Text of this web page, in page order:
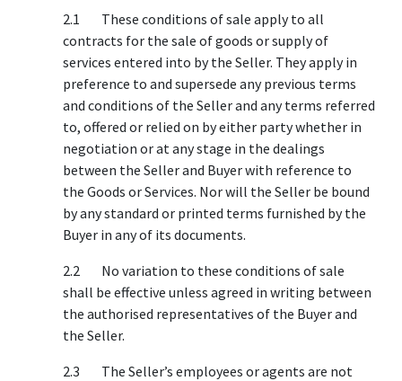
2.1 These conditions of sale apply to all
contracts for the sale of goods or supply of
services entered into by the Seller. They apply in
preference to and supersede any previous terms
and conditions of the Seller and any terms referred
to, offered or relied on by either party whether in
negotiation or at any stage in the dealings
between the Seller and Buyer with reference to
the Goods or Services. Nor will the Seller be bound
by any standard or printed terms furnished by the
Buyer in any of its documents.
2.2 No variation to these conditions of sale
shall be effective unless agreed in writing between
the authorised representatives of the Buyer and
the Seller.
2.3 The Seller’s employees or agents are not